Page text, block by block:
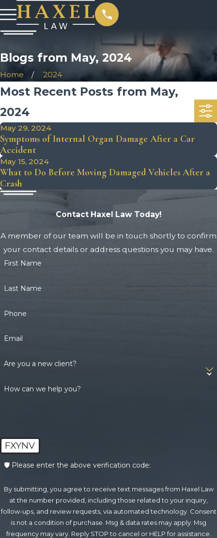
Blogs from May, 2024
Home 2024
Most Recent Posts from May,
2024
May 29, 2024
Symptoms of Internal Organ Damage After a Car
Accident
May 15, 2024
What to Do Before Moving Damaged Vehicles After a
Crash
Contact Haxel Law Today!
A member of our team will be in touch shortly to confirm
your contact details or address questions you may have.
First Name
Last Name
Phone
Email
Are you a new client?
How can we help you?
FXYNV
🛡️ Please enter the above verification code:
By submitting, you agree to receive text messages from Haxel Law
at the number provided, including those related to your inquiry,
follow-ups, and review requests, via automated technology. Consent
is not a condition of purchase. Msg & data rates may apply. Msg
frequency may vary. Reply STOP to cancel or HELP for assistance.